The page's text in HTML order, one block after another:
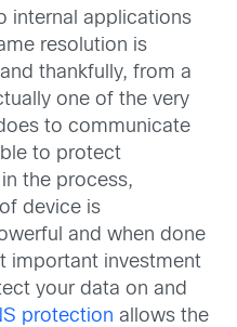
internal applications
resolution is
thankfully, from a
one of the very
to communicate
to protect
the process,
device is
and when done
important investment
your data on and
protection allows the